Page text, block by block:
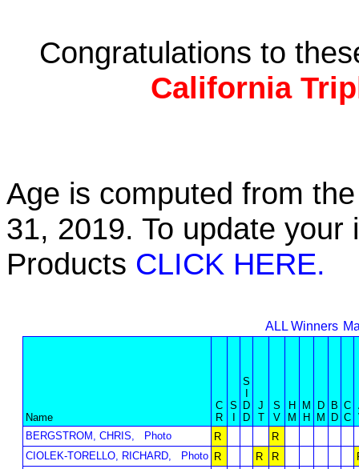
Congratulations to
California
Age is computed from
31, 2019. To update
Products CLICK HERE.
ALL Winners
Name
C
R
S
S
D
D
J
T
S
V
H
M
M
H
D
M
B
D
C
C
BERGSTROM, CHRIS,
Photo R
R
CIOLEK-TORELLO, RICHARD,
Photo R R R